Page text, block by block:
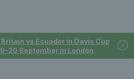
vs Ecuador in Davis Cup
20 September in London